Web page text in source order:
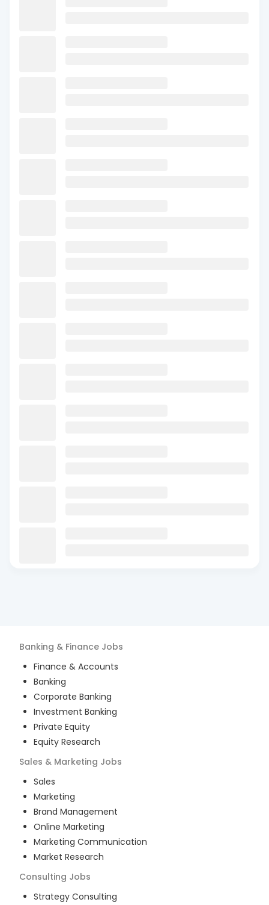
Banking & Finance Jobs
Finance & Accounts
Banking
Corporate Banking
Investment Banking
Private Equity
Equity Research
Sales & Marketing Jobs
Sales
Marketing
Brand Management
Online Marketing
Marketing Communication
Market Research
Consulting Jobs
Strategy Consulting